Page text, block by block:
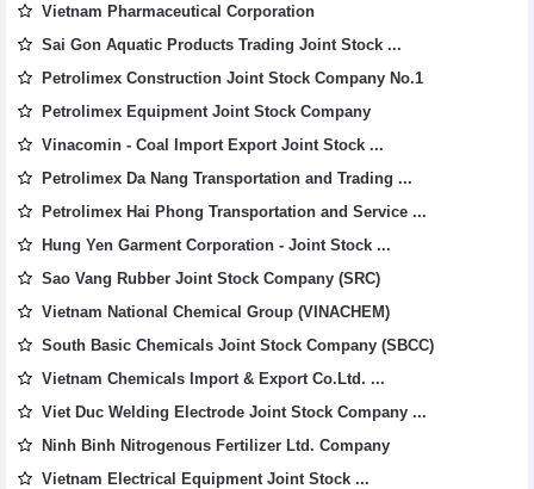
Vietnam Pharmaceutical Corporation
Sai Gon Aquatic Products Trading Joint Stock ...
Petrolimex Construction Joint Stock Company No.1
Petrolimex Equipment Joint Stock Company
Vinacomin - Coal Import Export Joint Stock ...
Petrolimex Da Nang Transportation and Trading ...
Petrolimex Hai Phong Transportation and Service ...
Hung Yen Garment Corporation - Joint Stock ...
Sao Vang Rubber Joint Stock Company (SRC)
Vietnam National Chemical Group (VINACHEM)
South Basic Chemicals Joint Stock Company (SBCC)
Vietnam Chemicals Import & Export Co.Ltd. ...
Viet Duc Welding Electrode Joint Stock Company ...
Ninh Binh Nitrogenous Fertilizer Ltd. Company
Vietnam Electrical Equipment Joint Stock ...